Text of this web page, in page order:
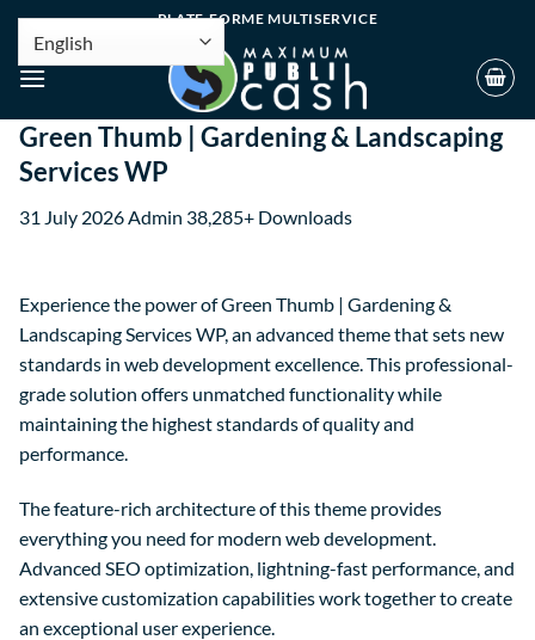
PLATE-FORME MULTISERVICE
Green Thumb | Gardening & Landscaping
Services WP
31 July 2026Admin 38,285+ Downloads
Experience the power of Green Thumb | Gardening &
Landscaping Services WP, an advanced theme that sets new
standards in web development excellence. This professional-
grade solution offers unmatched functionality while
maintaining the highest standards of quality and
performance.
The feature-rich architecture of this theme provides
everything you need for modern web development.
Advanced SEO optimization, lightning-fast performance, and
extensive customization capabilities work together to create
an exceptional user experience.